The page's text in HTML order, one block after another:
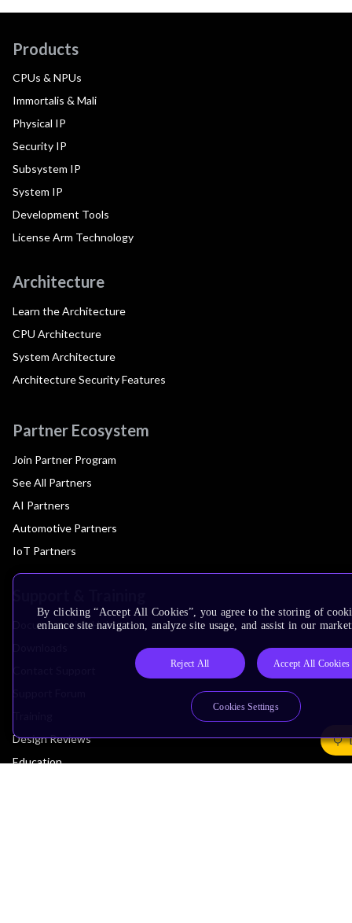
Products
CPUs & NPUs
Immortalis & Mali
Physical IP
Security IP
Subsystem IP
System IP
Development Tools
License Arm Technology
Architecture
Learn the Architecture
CPU Architecture
System Architecture
Architecture Security Features
Partner Ecosystem
Join Partner Program
See All Partners
AI Partners
Automotive Partners
IoT Partners
Documentation Hub
Design Reviews
Education
By clicking “Accept All Cookies”, you agree to the storing of
enhance site navigation, analyze site usage, and assist in our
Reject All Accept All Cookies
Cookies Settings